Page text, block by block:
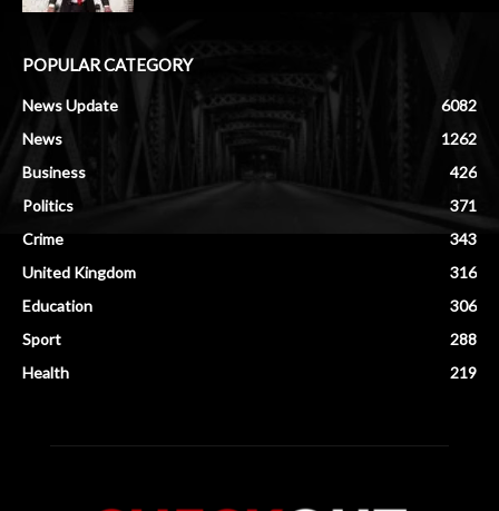
POPULAR CATEGORY
News Update
6082
News
1262
Business
426
Politics
371
Crime
343
United Kingdom
316
Education
306
Sport
288
Health
219